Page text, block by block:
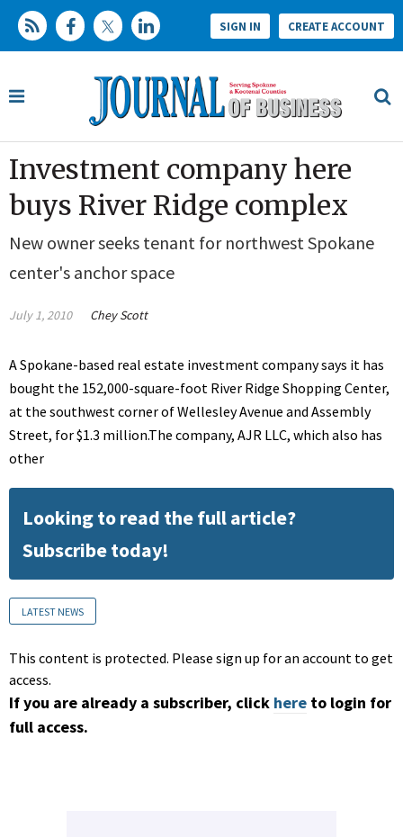
SIGN IN CREATE ACCOUNT
Investment company here
buys River Ridge complex
New owner seeks tenant for northwest Spokane
center's anchor space
July 1, 2010 Chey Scott
A Spokane-based real estate investment company says it has
bought the 152,000-square-foot River Ridge Shopping Center,
at the southwest corner of Wellesley Avenue and Assembly
Street, for $1.3 million.The company, AJR LLC, which also has
other
Looking to read the full article?
Subscribe today!
LATEST NEWS
This content is protected. Please sign up for an account to get
access.
If you are already a subscriber, click here to login for
full access.